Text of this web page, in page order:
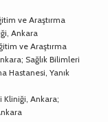
ve Araştırma
Ankara
ve Araştırma
Sağlık Bilimleri
Hastanesi, Yanık
Kliniği, Ankara;